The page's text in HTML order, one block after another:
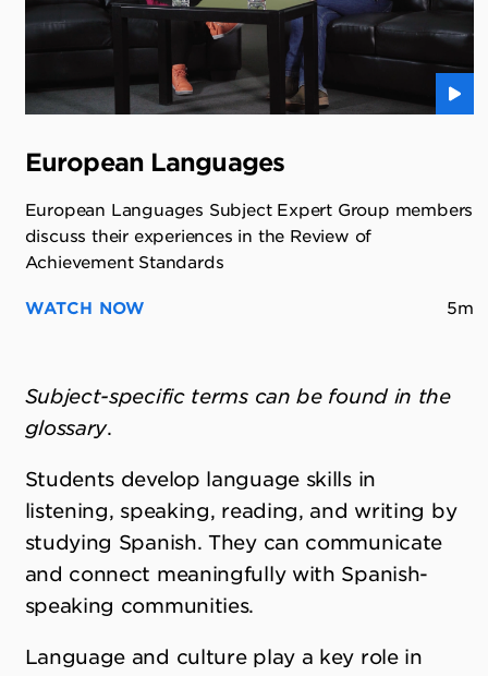
European Languages
European Languages Subject Expert Group members
discuss their experiences in the Review of
Achievement Standards
WATCH NOW 5m
Subject-specific terms can be found in the
glossary.
Students develop language skills in
listening, speaking, reading, and writing by
studying Spanish. They can communicate
and connect meaningfully with Spanish-
speaking communities.
Language and culture play a key role in